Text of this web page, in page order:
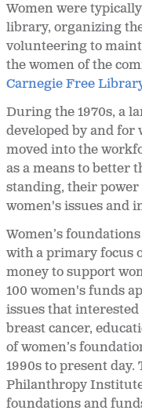
Women were
library, organizing
volunteering to
the women of the
Carnegie Free
During the 1970s, a
developed by and for
moved into the
as a means to better
standing, their
women's issues and
Women’s
with a primary focus
money to support
100 women's funds
issues that interested
breast cancer,
of women’s
1990s to present day.
Philanthropy Institute
foundations and